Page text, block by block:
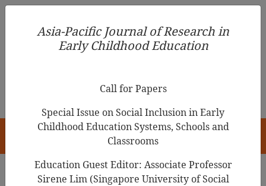
Asia-Pacific Journal of Research in Early Childhood
Education
Asia-Pacific Journal of Research in
Early Childhood Education
Call for Papers
Special Issue on Social Inclusion in Early
Childhood Education Systems, Schools and
Classrooms
Education Guest Editor: Associate Professor
Sirene Lim (Singapore University of Social